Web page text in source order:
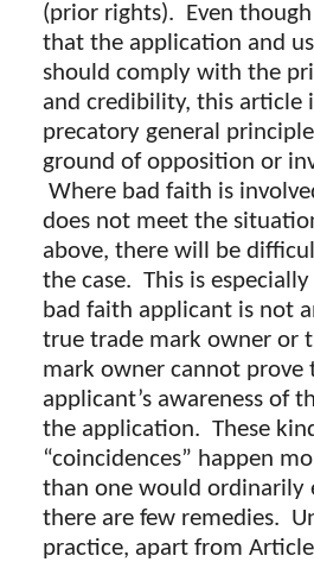
(prior rights). Even
that the application and
should comply with the
and credibility, this article
precatory general
ground of opposition or
Where bad faith is
does not meet the
above, there will be
the case. This is
bad faith applicant is not
true trade mark owner or
mark owner cannot prove
applicant’s awareness of
the application. These
“coincidences” happen
than one would ordinarily
there are few remedies.
practice, apart from